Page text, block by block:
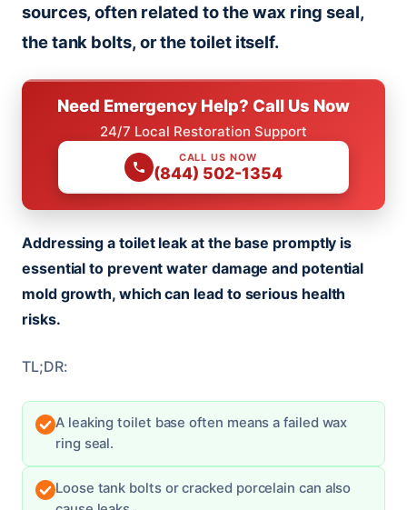
sources, often related to the wax ring seal,
the tank bolts, or the toilet itself.
Need Emergency Help? Call Us Now
24/7 Local Restoration Support
CALL US NOW
(844) 502-1354
Addressing a toilet leak at the base promptly is
essential to prevent water damage and potential
mold growth, which can lead to serious health
risks.
TL;DR:
A leaking toilet base often means a failed wax
ring seal.
Loose tank bolts or cracked porcelain can also